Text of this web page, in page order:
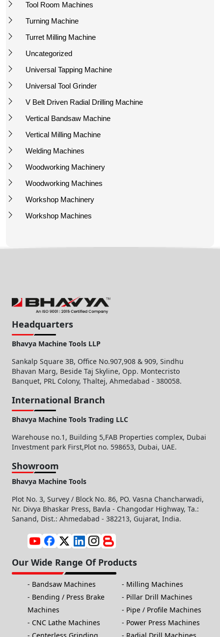
Tool Room Machines
Turning Machine
Turret Milling Machine
Uncategorized
Universal Tapping Machine
Universal Tool Grinder
V Belt Driven Radial Drilling Machine
Vertical Bandsaw Machine
Vertical Milling Machine
Welding Machines
Woodworking Machinery
Woodworking Machines
Workshop Machinery
Workshop Machines
Headquarters
Bhavya Machine Tools LLP
Sankalp Square 3B, Office No.907,908 & 909, Sindhu
Bhavan Marg, Beside Taj Skyline, Opp. Montecristo
Banquet, PRL Colony, Thaltej, Ahmedabad - 380058.
International Branch
Bhavya Machine Tools Trading LLC
Warehouse no.1, Building 5,FAB Properties complex, Dubai
Investment park First,Plot no. 598653, Dubai, UAE.
Showroom
Bhavya Machine Tools
Plot No. 3, Survey / Block No. 86, PO. Vasna Chancharwadi,
Nr. Divya Bhaskar Press, Bavla - Changodar Highway, Ta.:
Sanand, Dist.: Ahmedabad - 382213, Gujarat, India.
Our Wide Range Of Products
Bandsaw Machines
Bending / Press Brake
Machines
CNC Lathe Machines
Milling Machines
Pillar Drill Machines
Pipe / Profile Machines
Power Press Machines